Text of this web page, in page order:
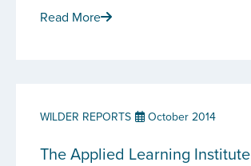
Read More
WILDER REPORTS October 2014
The Applied Learning Institute